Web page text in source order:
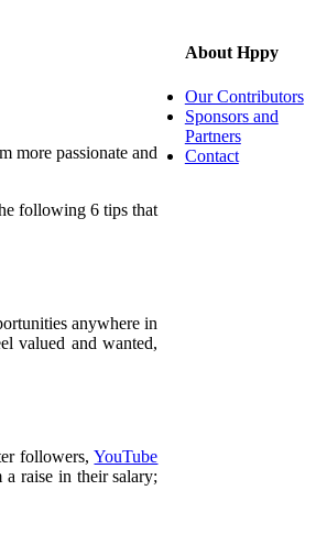
more passionate and
following 6 tips that
anywhere in
valued and wanted,
followers,YouTube
raise in their salary;
About Hppy
Our Contributors
Sponsors and
Partners
Contact